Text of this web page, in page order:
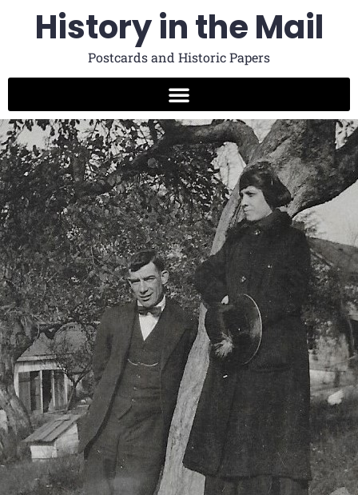
History in the Mail
Postcards and Historic Papers